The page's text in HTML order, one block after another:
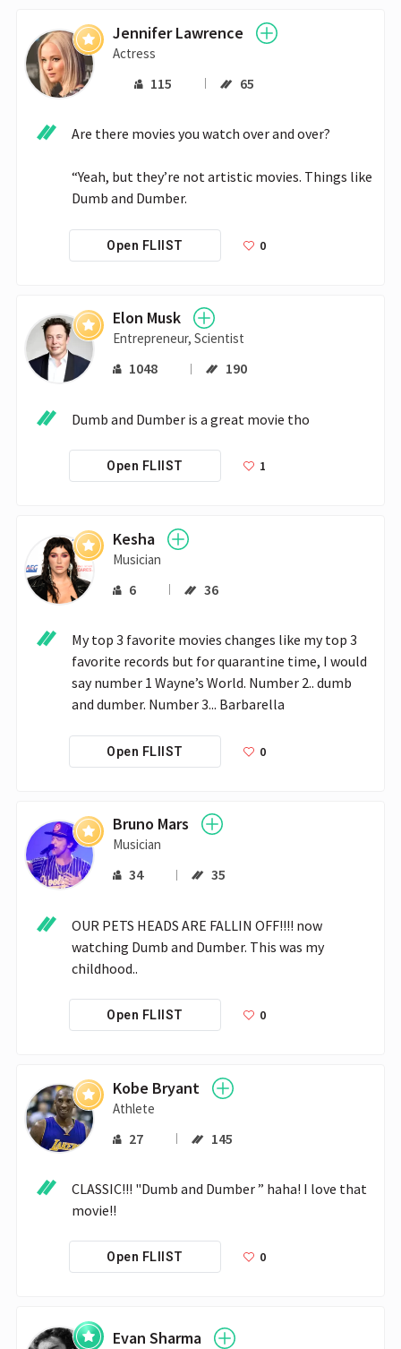
Jennifer Lawrence
Actress
115 65
Are there movies you watch over and over?
“Yeah, but they’re not artistic movies. Things like
Dumb and Dumber.
Open FLIIST 0
Elon Musk
Entrepreneur, Scientist
1048 190
Dumb and Dumber is a great movie tho
Open FLIIST 1
Kesha
Musician
6 36
My top 3 favorite movies changes like my top 3
favorite records but for quarantine time, I would
say number 1 Wayne’s World. Number 2.. dumb
and dumber. Number 3... Barbarella
Open FLIIST 0
Bruno Mars
Musician
34 35
OUR PETS HEADS ARE FALLIN OFF!!!! now
watching Dumb and Dumber. This was my
childhood..
Open FLIIST 0
Kobe Bryant
Athlete
27 145
CLASSIC!!! "Dumb and Dumber ” haha! I love that
movie!!
Open FLIIST 0
Evan Sharma